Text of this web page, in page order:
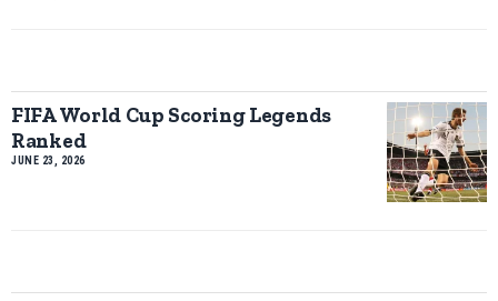
FIFA World Cup Scoring Legends
Ranked
JUNE 23, 2026